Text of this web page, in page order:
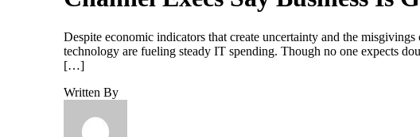
Despite economic indicators that create uncertainty and the
technology are fueling steady IT spending. Though no one expects
[…]
Written By